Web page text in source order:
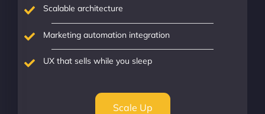
Scalable architecture
Marketing automation integration
UX that sells while you sleep
Scale Up